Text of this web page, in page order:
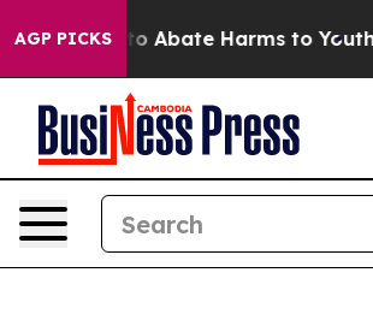
AGP PICKS
Fund to Abate Harms to Youth